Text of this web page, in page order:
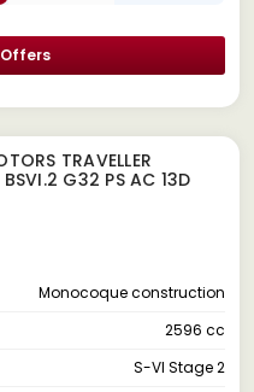
TRAVELLER
G32 PS AC 13D
Monocoque construction
2596 cc
S-VI Stage 2